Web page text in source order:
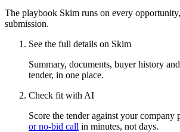
The playbook Skim runs on every
submission.
See the full details on Skim
Summary, documents, buyer history
tender, in one place.
Check fit with AI
Score the tender against your
or no-bid call in minutes, not days.